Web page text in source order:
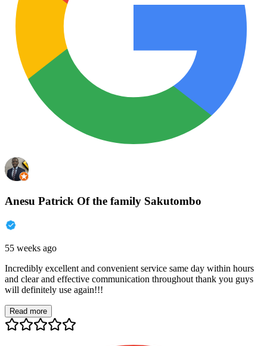
Anesu Patrick Of the family Sakutombo
55 weeks ago
Incredibly excellent and convenient service same day within hours
and clear and effective communication throughout thank you guys
will definitely use again!!!
Read more